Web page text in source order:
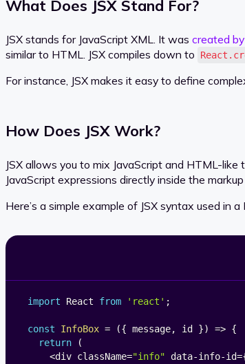
What Does JSX Stand For?
JSX stands for JavaScript XML. It was created
similar to HTML. JSX compiles down to
For instance, JSX makes it easy to define
How Does JSX Work?
JSX allows you to mix JavaScript and HTML-
JavaScript expressions directly inside the
Here’s a simple example of JSX syntax used in
import React from 'react' ;
const InfoBox = ({ message, id }) => {
return
(
<div className="info" data-info-id=